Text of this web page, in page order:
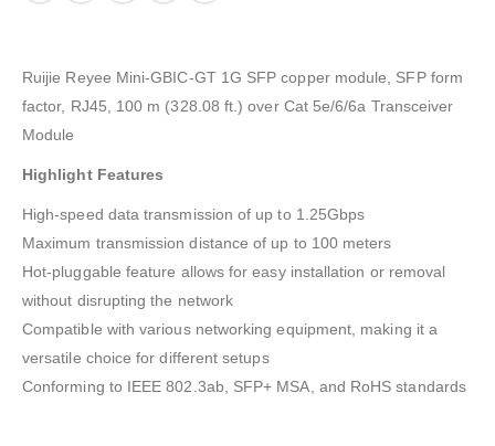
Ruijie Reyee Mini-GBIC-GT 1G SFP copper module, SFP form
factor, RJ45, 100 m (328.08 ft.) over Cat 5e/6/6a Transceiver
Module
Highlight Features
High-speed data transmission of up to 1.25Gbps
Maximum transmission distance of up to 100 meters
Hot-pluggable feature allows for easy installation or removal
without disrupting the network
Compatible with various networking equipment, making it a
versatile choice for different setups
Conforming to IEEE 802.3ab, SFP+ MSA, and RoHS standards